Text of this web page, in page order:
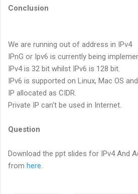
Conclusion
We are running out of address in IPv4
IPnG or Ipv6 is currently being
IPv4 is 32 bit whilst IPv6 is 128 bit.
IPv6 is supported on Linux, Mac OS
IP allocated as CIDR.
Private IP can't be used in Internet.
Question
Download the ppt slides for IPv4 And
from here.